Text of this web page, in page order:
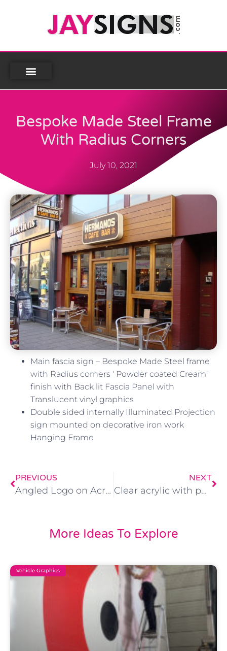
Bespoke Made Steel Frame
With Radius Corners
July 10, 2021
Main fascia sign – Bespoke Made Steel frame
with Radius corners ‘ Powder coated Cream’
finish with Back lit Fascia Panel with
Translucent vinyl graphics
Double sided internally Illuminated Projection
sign mounted on decorative iron work
Hanging Frame
PREVIOUS
Angled Logo on Acrylic face with Backlit LED lighting
NEXT
Clear acrylic with polished edges
More Ideas To Explore
Vehicle Graphics